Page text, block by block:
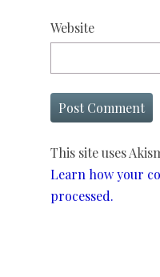
Website
This site uses
Learn how your
processed.